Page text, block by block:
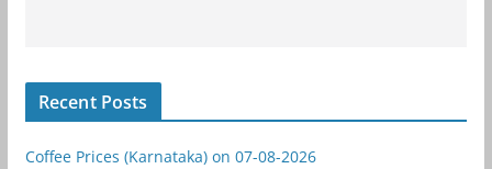
Recent Posts
Coffee Prices (Karnataka) on 07-08-2026